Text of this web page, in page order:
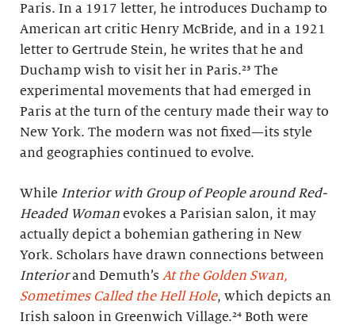
Paris. In a 1917 letter, he introduces Duchamp to
American art critic Henry McBride, and in a 1921
letter to Gertrude Stein, he writes that he and
Duchamp wish to visit her in Paris.²³ The
experimental movements that had emerged in
Paris at the turn of the century made their way to
New York. The modern was not fixed—its style
and geographies continued to evolve.
While Interior with Group of People around Red-
Headed Woman evokes a Parisian salon, it may
actually depict a bohemian gathering in New
York. Scholars have drawn connections between
Interiorand Demuth’s At the Golden Swan,
Sometimes Called the Hell Hole, which depicts an
Irish saloon in Greenwich Village.²⁴ Both were